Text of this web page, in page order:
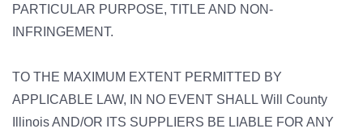
PARTICULAR PURPOSE, TITLE AND NON-
INFRINGEMENT.
TO THE MAXIMUM EXTENT PERMITTED BY
APPLICABLE LAW, IN NO EVENT SHALL Will County
Illinois AND/OR ITS SUPPLIERS BE LIABLE FOR ANY